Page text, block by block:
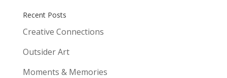
Recent Posts
Creative Connections
Outsider Art
Moments & Memories